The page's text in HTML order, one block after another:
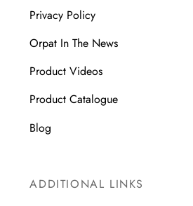
Privacy Policy
Orpat In The News
Product Videos
Product Catalogue
Blog
ADDITIONAL LINKS